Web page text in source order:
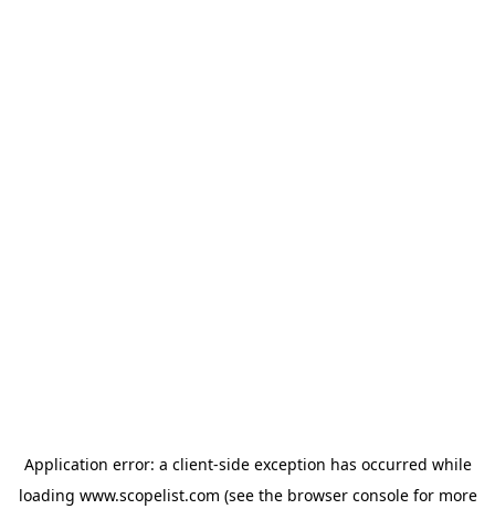
Application error: a client-side exception has occurred while
loading www.scopelist.com (see the browser consolefor more